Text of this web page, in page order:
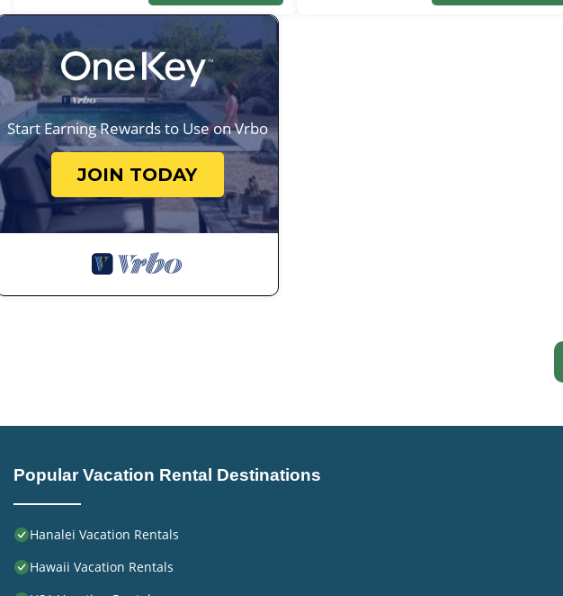
Start Earning Rewards to Use on Vrbo
JOIN TODAY
Popular Vacation Rental Destinations
Hanalei Vacation Rentals
Hawaii Vacation Rentals